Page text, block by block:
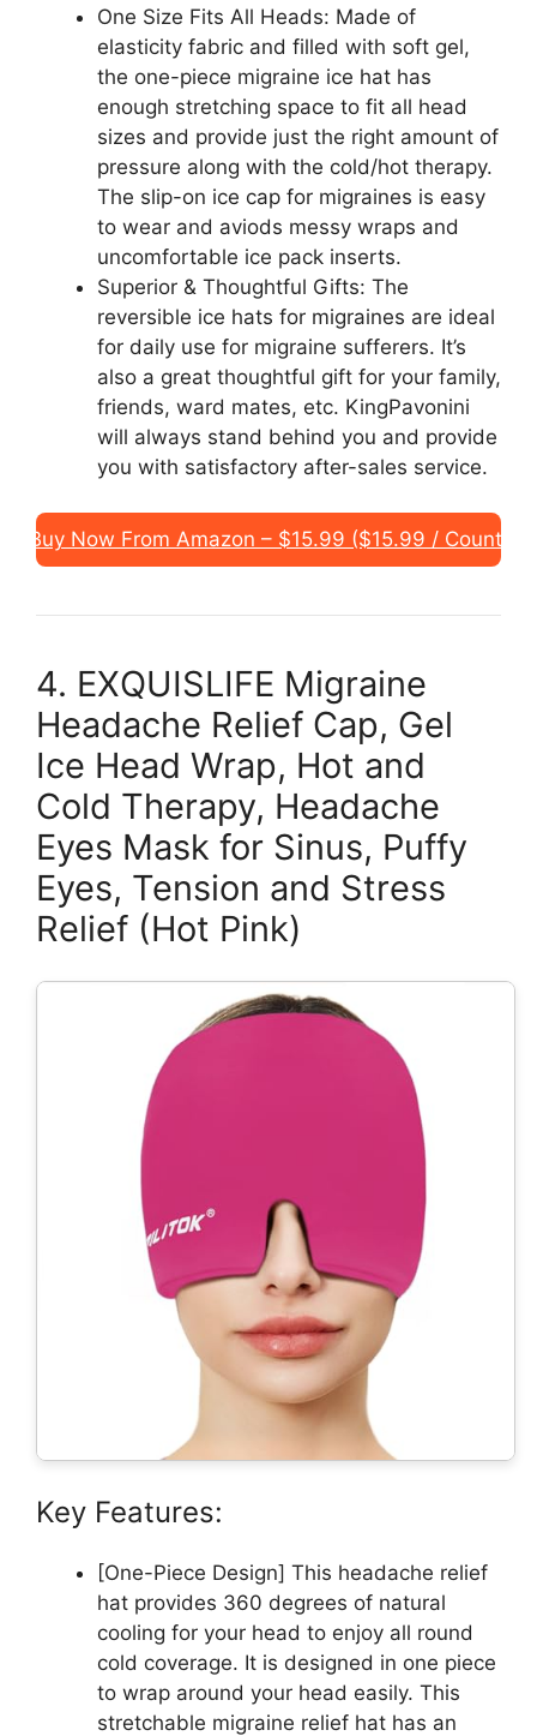
One Size Fits All Heads: Made of
elasticity fabric and filled with soft gel,
the one-piece migraine ice hat has
enough stretching space to fit all head
sizes and provide just the right amount of
pressure along with the cold/hot therapy.
The slip-on ice cap for migraines is easy
to wear and aviods messy wraps and
uncomfortable ice pack inserts.
Superior & Thoughtful Gifts: The
reversible ice hats for migraines are ideal
for daily use for migraine sufferers. It’s
also a great thoughtful gift for your family,
friends, ward mates, etc. KingPavonini
will always stand behind you and provide
you with satisfactory after-sales service.
Buy Now From Amazon – $15.99 ($15.99 / Count)
4. EXQUISLIFE Migraine
Headache Relief Cap, Gel
Ice Head Wrap, Hot and
Cold Therapy, Headache
Eyes Mask for Sinus, Puffy
Eyes, Tension and Stress
Relief (Hot Pink)
Key Features:
[One-Piece Design] This headache relief
hat provides 360 degrees of natural
cooling for your head to enjoy all round
cold coverage. It is designed in one piece
to wrap around your head easily. This
stretchable migraine relief hat has an